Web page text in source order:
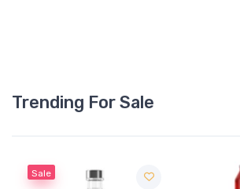
Trending For Sale
Sale